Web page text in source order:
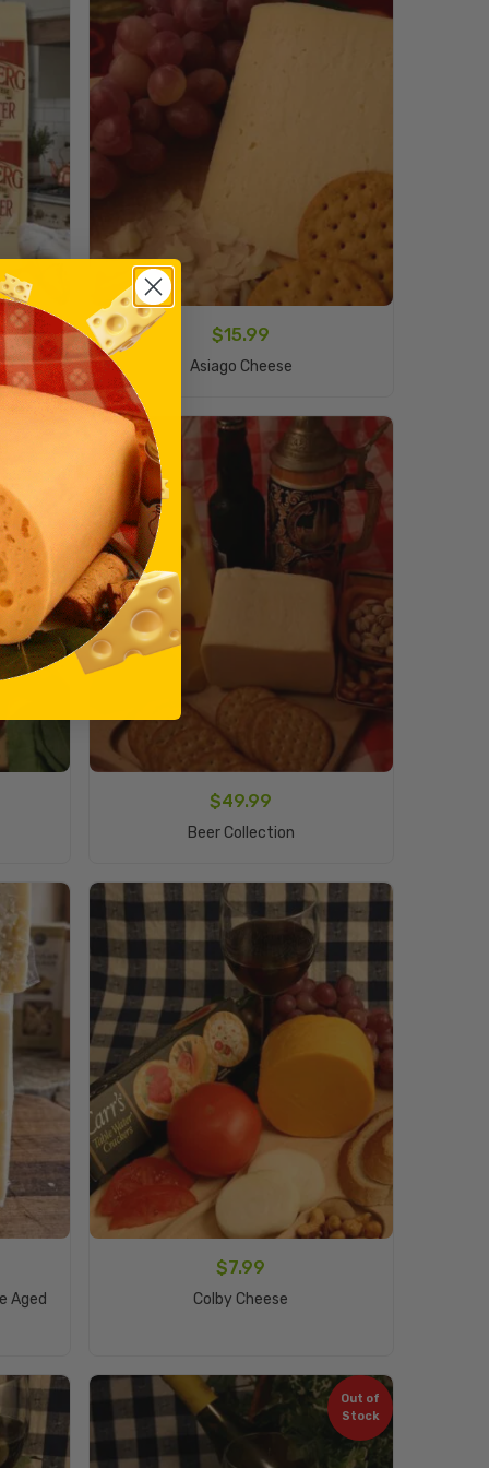
$15.99
Asiago Cheese
$49.99
Beer Collection
Aged
$7.99
Colby Cheese
Out of
Stock